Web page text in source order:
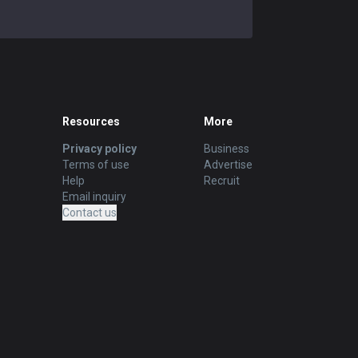
Resources
Privacy policy
Terms of use
Help
Email inquiry
Contact us
More
Business
Advertise
Recruit